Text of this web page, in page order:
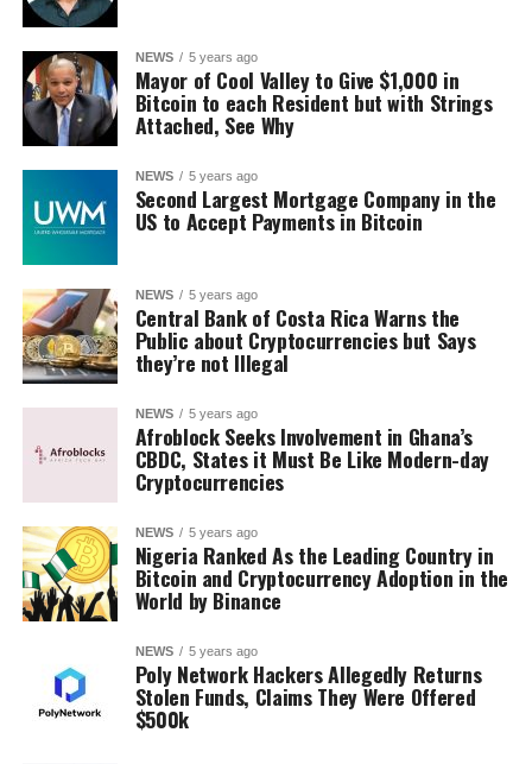
NEWS 5 years ago
Mayor of Cool Valley to Give $1,000 in
Bitcoin to each Resident but with Strings
Attached, See Why
NEWS 5 years ago
Second Largest Mortgage Company in the
US to Accept Payments in Bitcoin
NEWS 5 years ago
Central Bank of Costa Rica Warns the
Public about Cryptocurrencies but Says
they’re not Illegal
NEWS 5 years ago
Afroblock Seeks Involvement in Ghana’s
CBDC, States it Must Be Like Modern-day
Cryptocurrencies
NEWS 5 years ago
Nigeria Ranked As the Leading Country in
Bitcoin and Cryptocurrency Adoption in the
World by Binance
NEWS 5 years ago
Poly Network Hackers Allegedly Returns
Stolen Funds, Claims They Were Offered
$500k